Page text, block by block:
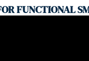
FUNCTIONAL